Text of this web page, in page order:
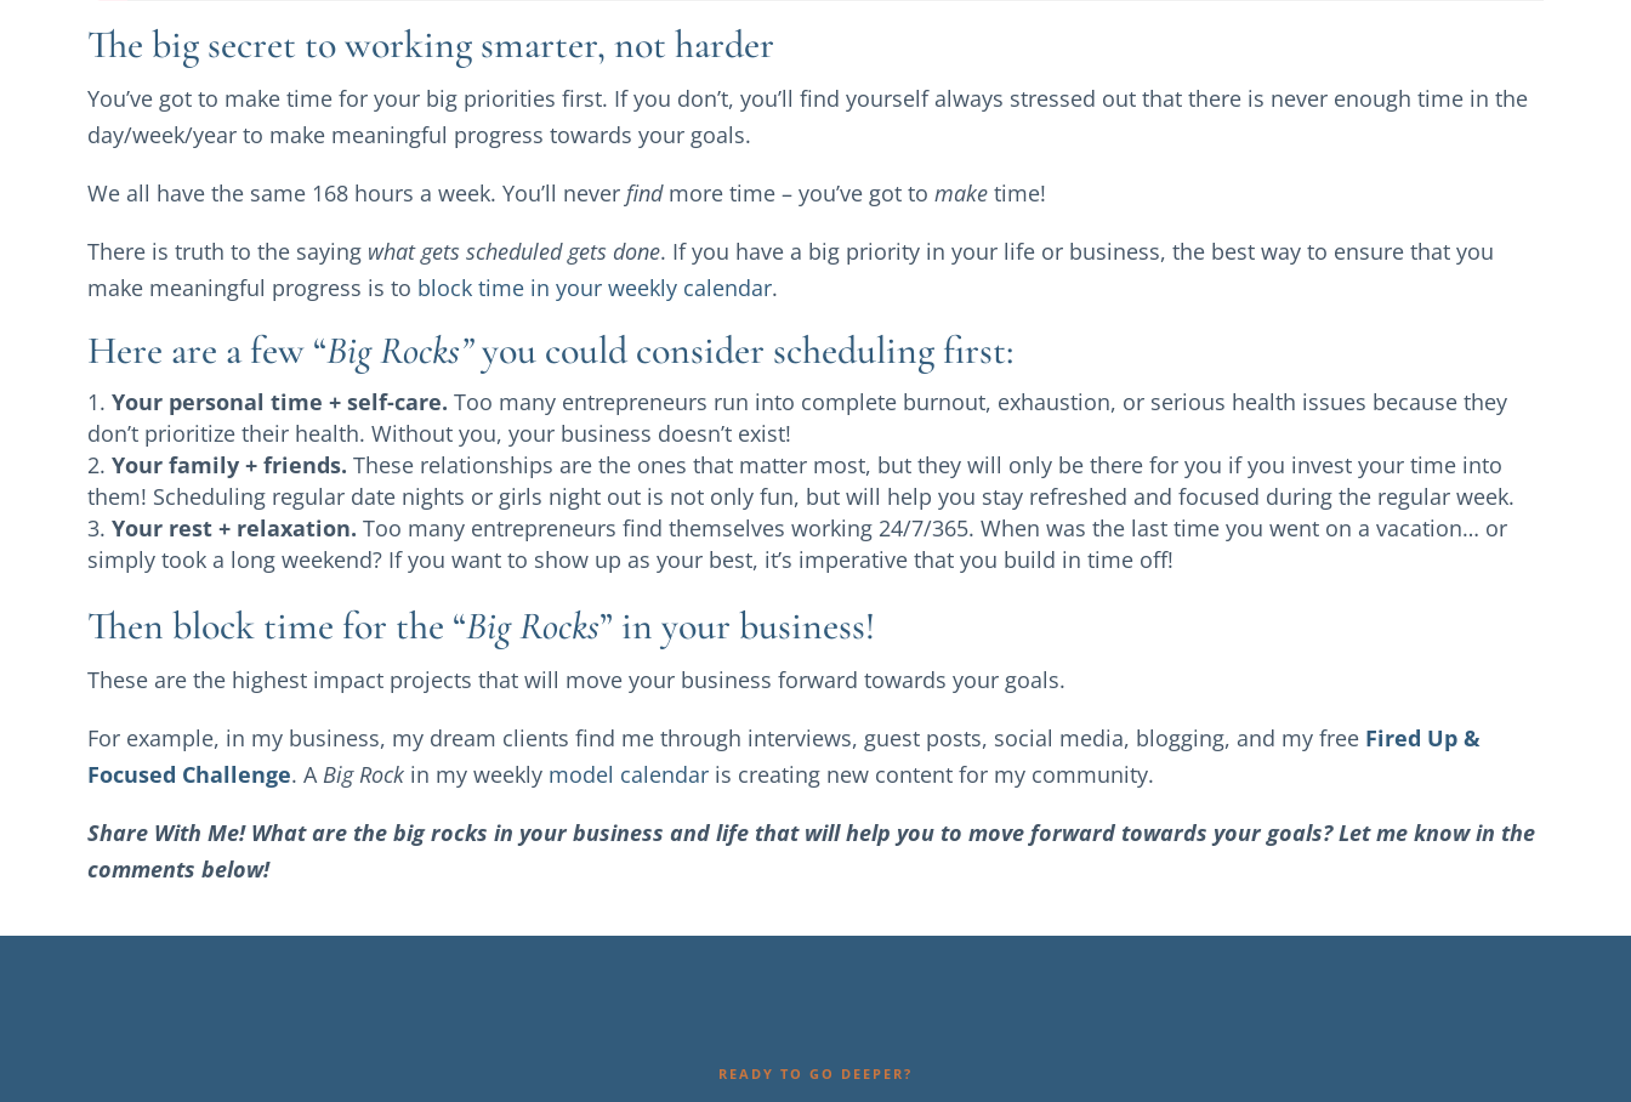
The big secret to working smarter, not harder
You’ve got to make time for your big priorities first. If you don’t, you’ll find yourself always stressed out that there is never enough time in the
day/week/year to make meaningful progress towards your goals.
We all have the same 168 hours a week. You’ll never findmore time – you’ve got to make time!
There is truth to the saying what gets scheduled gets done. If you have a big priority in your life or business, the best way to ensure that you
make meaningful progress is to block time in your weekly calendar.
Here are a few “Big Rocks”you could consider scheduling first:
Your personal time + self-care. Too many entrepreneurs run into complete burnout, exhaustion, or serious health issues because they
don’t prioritize their health. Without you, your business doesn’t exist!
Your family + friends. These relationships are the ones that matter most, but they will only be there for you if you invest your time into
them! Scheduling regular date nights or girls night out is not only fun, but will help you stay refreshed and focused during the regular week.
Your rest + relaxation. Too many entrepreneurs find themselves working 24/7/365. When was the last time you went on a vacation… or
simply took a long weekend? If you want to show up as your best, it’s imperative that you build in time off!
Then block time for the “Big Rocks” in your business!
These are the highest impact projects that will move your business forward towards your goals.
For example, in my business, my dream clients find me through interviews, guest posts, social media, blogging, and my free Fired Up &
Focused Challenge. ABig Rock in my weekly model calendar is creating new content for my community.
Share With Me! What are the big rocks in your business and life that will help you to move forward towards your goals? Let me know in the
comments below!
READY TO GO DEEPER?